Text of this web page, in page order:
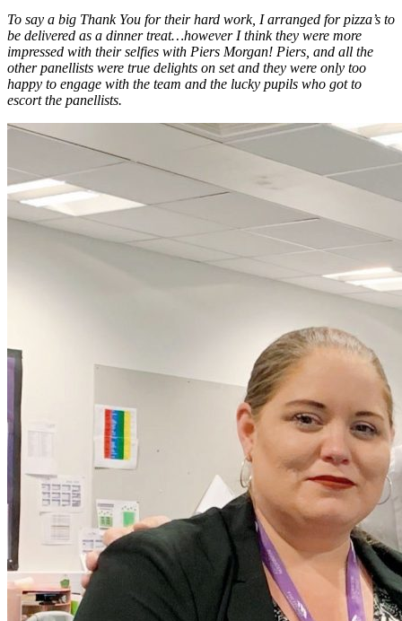
To say a big Thank You for their hard work, I arranged for pizza’s to
be delivered as a dinner treat…however I think they were more
impressed with their selfies with Piers Morgan! Piers, and all the
other panellists were true delights on set and they were only too
happy to engage with the team and the lucky pupils who got to
escort the panellists.